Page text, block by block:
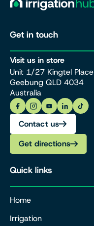
Get in touch
Visit us in store
Unit 1/27 Kingtel Place
Geebung QLD 4034
Australia
Contact us
Get directions
Quick links
Home
Irrigation